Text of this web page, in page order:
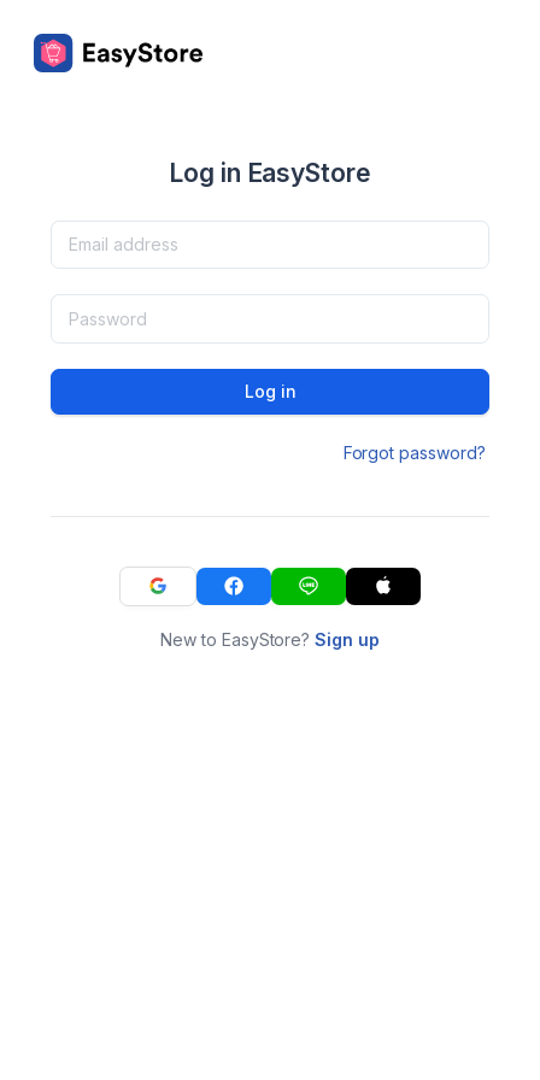
Log in EasyStore
Log in
Forgot password?
New to EasyStore?Sign up